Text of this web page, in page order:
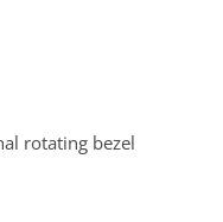
rotating bezel